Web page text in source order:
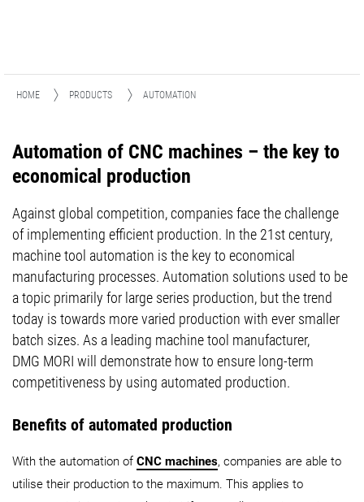
HOME PRODUCTS AUTOMATION
Automation of CNC machines – the key to
economical production
Against global competition, companies face the challenge
of implementing efficient production. In the 21st century,
machine tool automation is the key to economical
manufacturing processes. Automation solutions used to be
a topic primarily for large series production, but the trend
today is towards more varied production with ever smaller
batch sizes. As a leading machine tool manufacturer,
DMG MORI will demonstrate how to ensure long-term
competitiveness by using automated production.
Benefits of automated production
With the automation of CNC machines, companies are able to
utilise their production to the maximum. This applies to